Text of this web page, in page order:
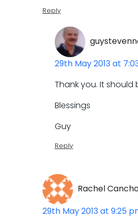
Reply
29th May 2013 at
Thank you. It
Blessings
Guy
Reply
Rachel
29th May 2013 at 9:25